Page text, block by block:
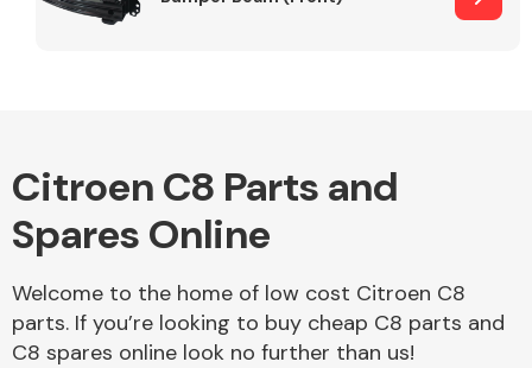
Citroen C8 Parts and
Spares Online
Welcome to the home of low cost Citroen C8
parts. If you’re looking to buy cheap C8 parts and
C8 spares online look no further than us!